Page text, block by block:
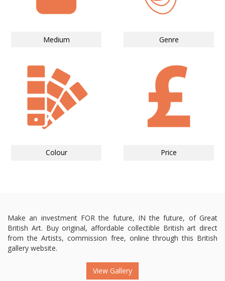
Medium Genre
Colour Price
Make an investment FOR the future, IN the future, of Great
British Art. Buy original, affordable collectible British art direct
from the Artists, commission free, online through this British
gallery website.
View Gallery